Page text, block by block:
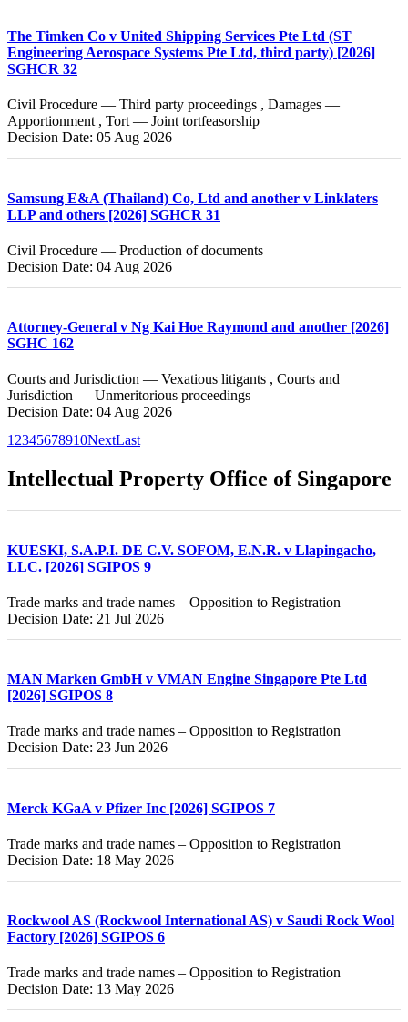
The Timken Co v United Shipping Services Pte Ltd (ST
Engineering Aerospace Systems Pte Ltd, third party) [2026]
SGHCR 32
Civil Procedure — Third party proceedings , Damages —
Apportionment , Tort — Joint tortfeasorship
Decision Date: 05 Aug 2026
Samsung E&A (Thailand) Co, Ltd and another v Linklaters
LLP and others [2026] SGHCR 31
Civil Procedure — Production of documents
Decision Date: 04 Aug 2026
Attorney-General v Ng Kai Hoe Raymond and another [2026]
SGHC 162
Courts and Jurisdiction — Vexatious litigants , Courts and
Jurisdiction — Unmeritorious proceedings
Decision Date: 04 Aug 2026
12345678910NextLast
Intellectual Property Office of Singapore
KUESKI, S.A.P.I. DE C.V. SOFOM, E.N.R. v Llapingacho,
LLC. [2026] SGIPOS 9
Trade marks and trade names – Opposition to Registration
Decision Date: 21 Jul 2026
MAN Marken GmbH v VMAN Engine Singapore Pte Ltd
[2026] SGIPOS 8
Trade marks and trade names – Opposition to Registration
Decision Date: 23 Jun 2026
Merck KGaA v Pfizer Inc [2026] SGIPOS 7
Trade marks and trade names – Opposition to Registration
Decision Date: 18 May 2026
Rockwool AS (Rockwool International AS) v Saudi Rock Wool
Factory [2026] SGIPOS 6
Trade marks and trade names – Opposition to Registration
Decision Date: 13 May 2026